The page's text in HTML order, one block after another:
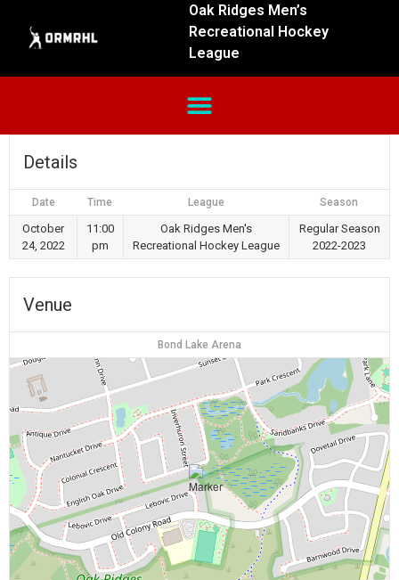
Oak Ridges Men’s
Recreational Hockey
League
Details
Date Time League Season
October
24, 2022
11:00
pm
Oak Ridges Men's
Recreational Hockey League
Regular Season
2022-2023
Venue
Bond Lake Arena